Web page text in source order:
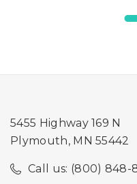
5455 Highway 169 N
Plymouth, MN 55442
Call us: (800) 848-